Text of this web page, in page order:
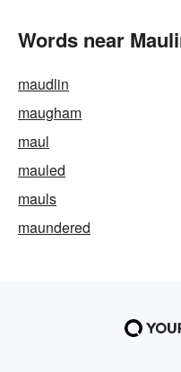
Words near
maudlin
maugham
maul
mauled
mauls
maundered